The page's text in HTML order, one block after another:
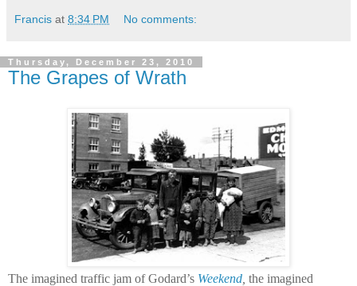
Francis at 8:34 PM No comments:
Thursday, December 23, 2010
The Grapes of Wrath
The imagined traffic jam of Godard’s Weekend the imagined